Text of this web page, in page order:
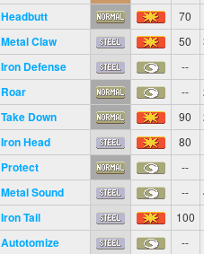
Headbutt 70
Metal Claw 50
Iron Defense --
Roar --
Take Down 90
Iron Head 80
Protect --
Metal Sound --
Iron Tail 100
Autotomize --